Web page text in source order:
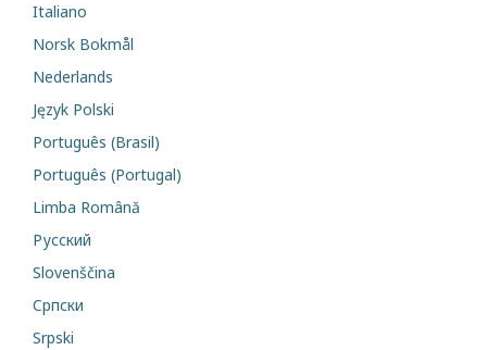
Italiano
Norsk Bokmål
Nederlands
Język Polski
Português (Brasil)
Português (Portugal)
Limba Română
Русский
Slovenščina
Cрпски
Srpski